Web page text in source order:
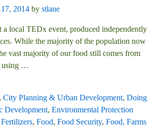
2014 by stlane
a local TEDx event, produced independently
While the majority of the population now
vast majority of our food still comes from
…
City Planning & Urban Development, Doing
Development, Environmental Protection
Fertilizers, Food, Food Security, Food, Farms